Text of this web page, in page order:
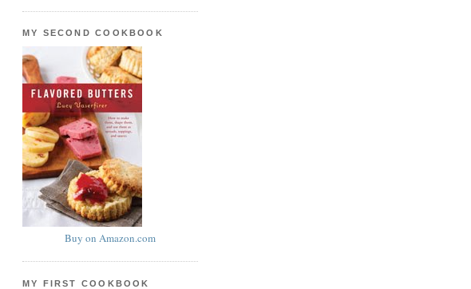
MY SECOND COOKBOOK
Buy on Amazon.com
MY FIRST COOKBOOK